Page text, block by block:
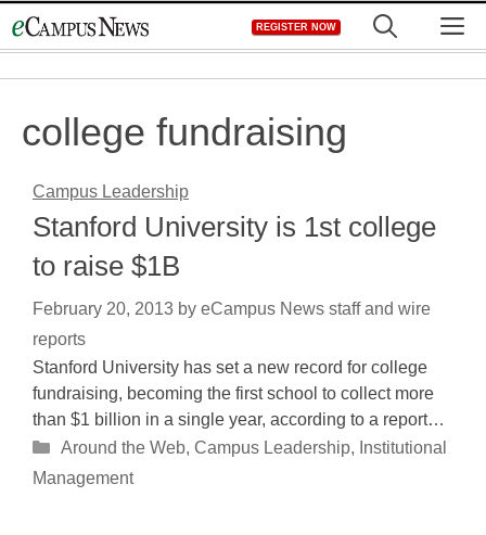
to
REGISTER NOW
college fundraising
Campus Leadership
Stanford University is 1st college
to raise $1B
February 20, 2013 by eCampus News staff and wire
reports
Stanford University has set a new record for college
fundraising, becoming the first school to collect more
than $1 billion in a single year, according to a report…
Categories
Around the Web, Campus Leadership, Institutional
Management